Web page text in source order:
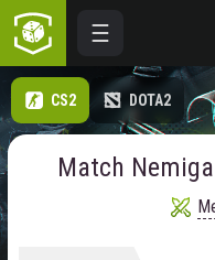
CS2 DOTA2
Match